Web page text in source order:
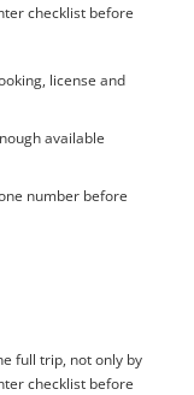
checklist before
license and
available
number before
full trip, not only by
checklist before